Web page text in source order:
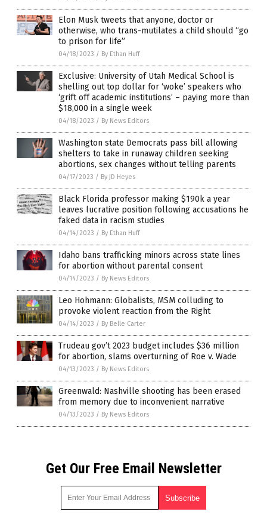
Elon Musk tweets that anyone, doctor or
otherwise, who trans-mutilates a child should “go
to prison for life”
04/18/2023 / By Ethan Huff
Exclusive: University of Utah Medical School is
shelling out top dollar for ‘woke’ speakers who
‘grift off academic institutions’ – paying more than
$18,000 in a single week
04/18/2023 / By News Editors
Washington state Democrats pass bill allowing
shelters to take in runaway children seeking
abortions, sex changes without telling parents
04/17/2023 / By JD Heyes
Black Florida professor making $190k a year
leaves lucrative position following accusations he
faked data in racism studies
04/14/2023 / By Ethan Huff
Idaho bans trafficking minors across state lines
for abortion without parental consent
04/14/2023 / By News Editors
Leo Hohmann: Globalists, MSM colluding to
provoke violent reaction from the Right
04/14/2023 / By Belle Carter
Trudeau gov’t 2023 budget includes $36 million
for abortion, slams overturning of Roe v. Wade
04/13/2023 / By News Editors
Greenwald: Nashville shooting has been erased
from memory due to inconvenient narrative
04/13/2023 / By News Editors
Get Our Free Email Newsletter